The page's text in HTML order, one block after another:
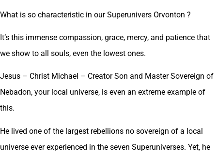
What is so characteristic in our Superunivers Orvonton ?
It’s this immense compassion, grace, mercy, and patience that
we show to all souls, even the lowest ones.
Jesus – Christ Michael – Creator Son and Master Sovereign of
Nebadon, your local universe, is even an extreme example of
this.
He lived one of the largest rebellions no sovereign of a local
universe ever experienced in the seven Superuniverses. Yet, he